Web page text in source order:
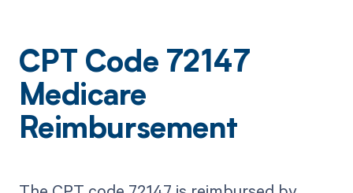
CPT Code 72147
Medicare
Reimbursement